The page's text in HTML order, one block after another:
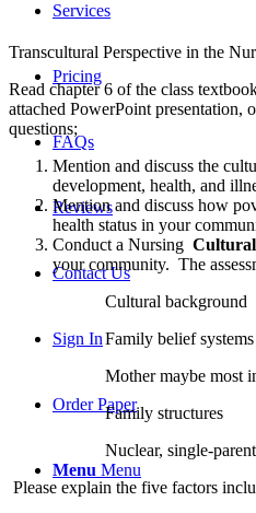
Services
Pricing
FAQs
Reviews
Contact Us
Sign In
Order Paper
Menu Menu
Transcultural Perspective in the
Read chapter 6 of the class
attached PowerPoint presentation,
questions;
Mention and discuss the
development, health, and
Mention and discuss how
health status in your
Conduct a Nursing Cultural
your community. The
Cultural background
Family belief systems
Mother maybe most
Family structures
Nuclear, single-parent,
Please explain the five factors